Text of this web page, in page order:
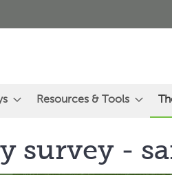
Resources & Tools
survey -